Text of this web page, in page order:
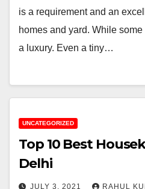
is a requirement and an
homes and yard. While
a luxury. Even a tiny…
UNCATEGORIZED
Top 10 Best
Delhi
JULY 3, 2021 RAHUL